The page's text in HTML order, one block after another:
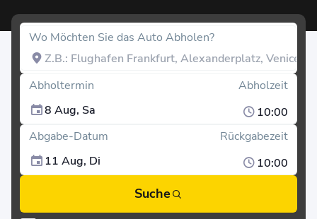
Wo Möchten Sie das Auto Abholen?
Abholtermin
8 Aug, Sa
Abholzeit
10:00
Abgabe-Datum
11 Aug, Di
Rückgabezeit
10:00
Suche